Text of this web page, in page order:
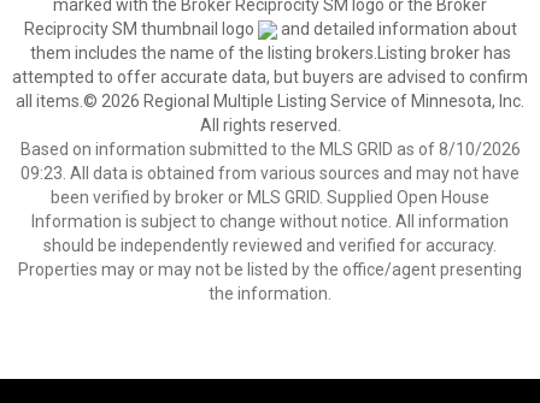
marked with the Broker Reciprocity SM logo or the Broker
Reciprocity SM thumbnail logo
and detailed information about
them includes the name of the listing brokers.Listing broker has
attempted to offer accurate data, but buyers are advised to confirm
all items.© 2026 Regional Multiple Listing Service of Minnesota, Inc.
All rights reserved.
Based on information submitted to the MLS GRID as of 8/10/2026
09:23. All data is obtained from various sources and may not have
been verified by broker or MLS GRID. Supplied Open House
Information is subject to change without notice. All information
should be independently reviewed and verified for accuracy.
Properties may or may not be listed by the office/agent presenting
the information.